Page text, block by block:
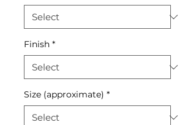
Finish *
Size (approximate) *